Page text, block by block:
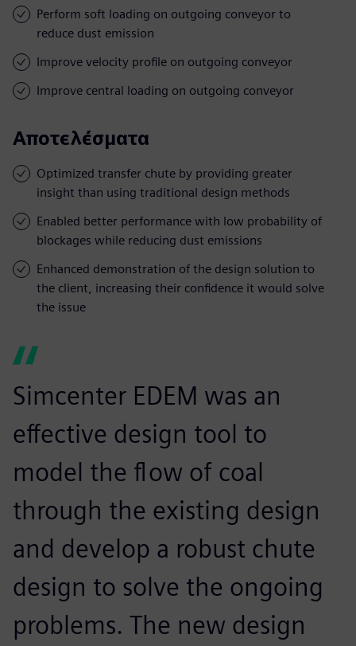
Perform soft loading on outgoing conveyor to
reduce dust emission
Improve velocity profile on outgoing conveyor
Improve central loading on outgoing conveyor
Αποτελέσματα
Optimized transfer chute by providing greater
insight than using traditional design methods
Enabled better performance with low probability of
blockages while reducing dust emissions
Enhanced demonstration of the design solution to
the client, increasing their confidence it would solve
the issue
Simcenter EDEM was an
effective design tool to
model the flow of coal
through the existing design
and develop a robust chute
design to solve the ongoing
problems. The new design